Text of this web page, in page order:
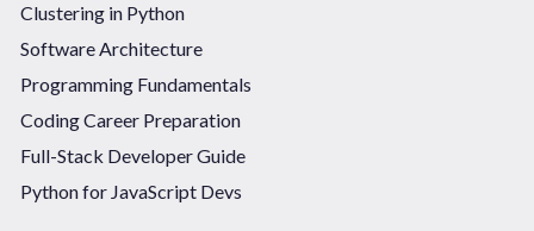
Clustering in Python
Software Architecture
Programming Fundamentals
Coding Career Preparation
Full-Stack Developer Guide
Python for JavaScript Devs